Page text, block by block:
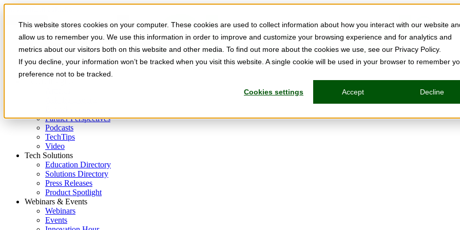
This website stores cookies on your computer. These cookies are used to collect information about how you interact with our website
allow us to remember you. We use this information in order to improve and customize your browsing experience and for analytics and
metrics about our visitors both on this website and other media. To find out more about the cookies we use, see our Privacy Policy.
If you decline, your information won’t be tracked when you visit this website. A single cookie will be used in your browser to remember
preference not to be tracked.
Cookies settings Accept Decline
Skip to main content
Partner Perspectives
Podcasts
TechTips
Video
Tech Solutions
Education Directory
Solutions Directory
Press Releases
Product Spotlight
Webinars & Events
Webinars
Events